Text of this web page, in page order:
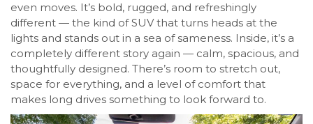
even moves. It’s bold, rugged, and refreshingly
different — the kind of SUV that turns heads at the
lights and stands out in a sea of sameness. Inside, it’s a
completely different story again — calm, spacious, and
thoughtfully designed. There’s room to stretch out,
space for everything, and a level of comfort that
makes long drives something to look forward to.